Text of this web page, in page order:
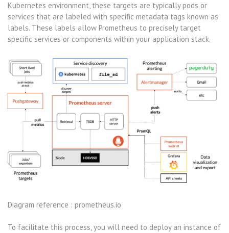
Kubernetes environment, these targets are typically pods or
services that are labeled with specific metadata tags known as
labels. These labels allow Prometheus to precisely target
specific services or components within your application stack.
Diagram reference : prometheus.io
To facilitate this process, you will need to deploy an instance of